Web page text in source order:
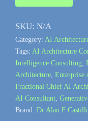
&
Advisory
Consulting
quantity
SKU: N/A
Category: AI
Tags: AI Architecture
Intelligence Consulting
Architecture Enterprise
Fractional Chief AI
AI Consultant
Brand: Dr Alan F